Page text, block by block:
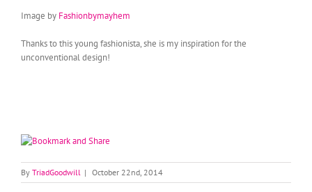
Image by Fashionbymayhem
Thanks to this young fashionista, she is my inspiration for the
unconventional design!
By TriadGoodwill | October 22nd, 2014